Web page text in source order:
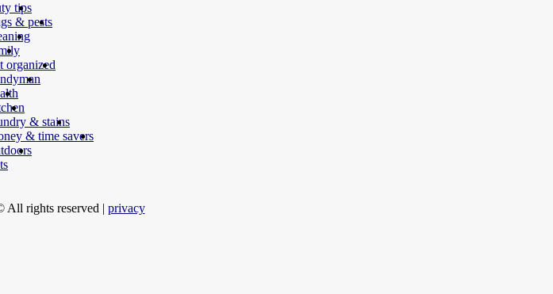
tips
& pests
organized
& stains
& time savers
All rights reserved | privacy